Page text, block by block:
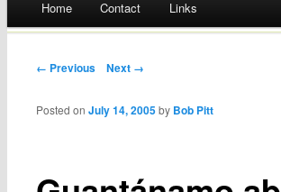
Skip
Home Contact Links
Post navigation
← Previous Next →
Posted onJuly 14, 2005 by Bob Pitt